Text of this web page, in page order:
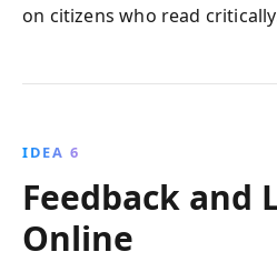
on citizens who read
IDEA 6
Feedback and
Online